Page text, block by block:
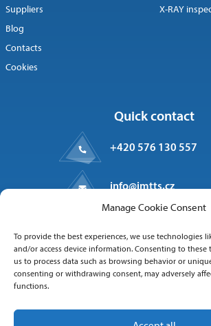
Manage Cookie Consent
To provide the best experiences, we use technologies
and/or access device information. Consenting to
us to process data such as browsing behavior or
consenting or withdrawing consent, may adversely
functions.
Suppliers
Blog
Contacts
Cookies
X-RAY
Quick contact
+420 576 130 557
info@imtts.cz
Kpt. Macha 1371
Follow us